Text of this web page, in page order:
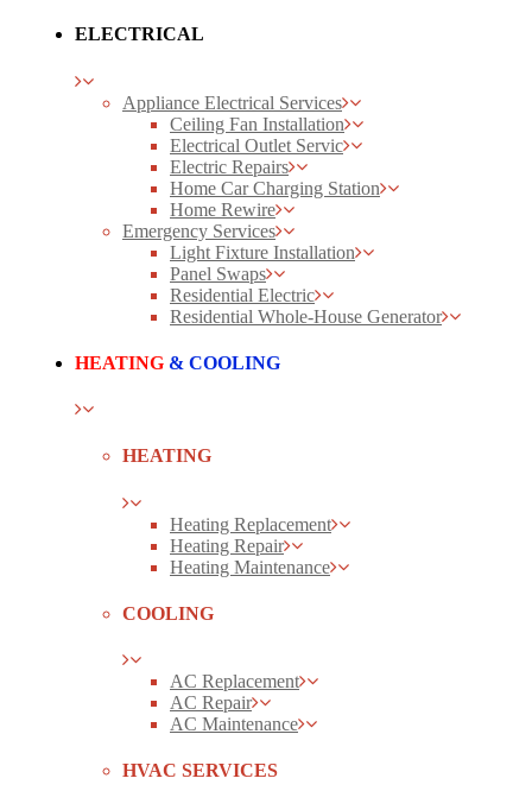
ELECTRICAL
Appliance Electrical Services
Ceiling Fan Installation
Electrical Outlet Servic
Electric Repairs
Home Car Charging Station
Home Rewire
Emergency Services
Light Fixture Installation
Panel Swaps
Residential Electric
Residential Whole-House Generator
HEATING & COOLING
HEATING
Heating Replacement
Heating Repair
Heating Maintenance
COOLING
AC Replacement
AC Repair
AC Maintenance
HVAC SERVICES